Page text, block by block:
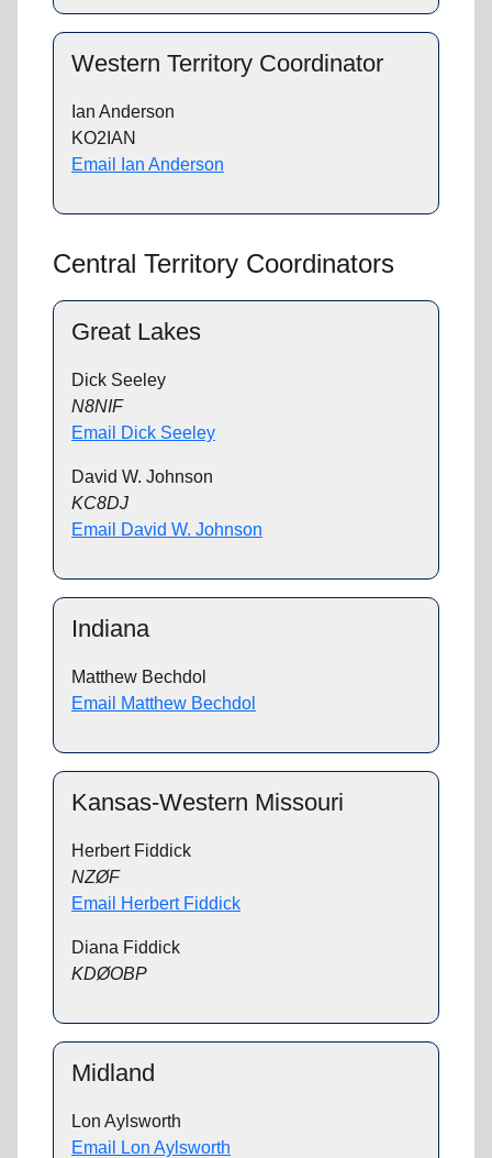
Western Territory Coordinator
Ian Anderson
KO2IAN
Email Ian Anderson
Central Territory Coordinators
Great Lakes
Dick Seeley
N8NIF
Email Dick Seeley
David W. Johnson
KC8DJ
Email David W. Johnson
Indiana
Matthew Bechdol
Email Matthew Bechdol
Kansas-Western Missouri
Herbert Fiddick
NZØF
Email Herbert Fiddick
Diana Fiddick
KDØOBP
Midland
Lon Aylsworth
Email Lon Aylsworth